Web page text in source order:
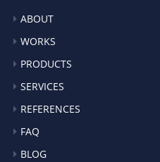
ABOUT
WORKS
PRODUCTS
SERVICES
REFERENCES
FAQ
BLOG